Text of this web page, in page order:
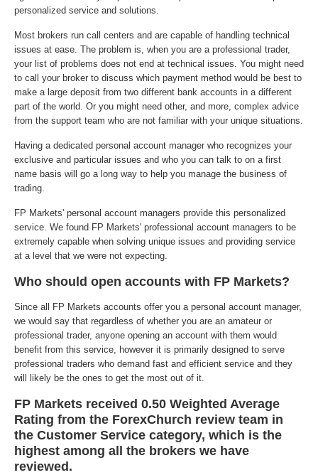
personalized service and solutions.
Most brokers run call centers and are capable of handling technical
issues at ease. The problem is, when you are a professional trader,
your list of problems does not end at technical issues. You might need
to call your broker to discuss which payment method would be best to
make a large deposit from two different bank accounts in a different
part of the world. Or you might need other, and more, complex advice
from the support team who are not familiar with your unique situations.
Having a dedicated personal account manager who recognizes your
exclusive and particular issues and who you can talk to on a first
name basis will go a long way to help you manage the business of
trading.
FP Markets' personal account managers provide this personalized
service. We found FP Markets' professional account managers to be
extremely capable when solving unique issues and providing service
at a level that we were not expecting.
Who should open accounts with FP Markets?
Since all FP Markets accounts offer you a personal account manager,
we would say that regardless of whether you are an amateur or
professional trader, anyone opening an account with them would
benefit from this service, however it is primarily designed to serve
professional traders who demand fast and efficient service and they
will likely be the ones to get the most out of it.
FP Markets received 0.50 Weighted Average
Rating from the ForexChurch review team in
the Customer Service category, which is the
highest among all the brokers we have
reviewed.